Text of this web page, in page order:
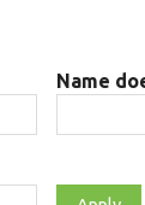
Name